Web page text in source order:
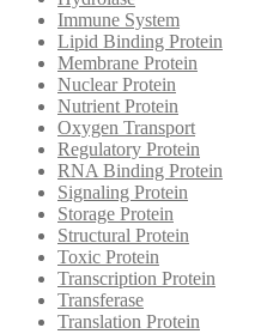
Immune System
Lipid Binding Protein
Membrane Protein
Nuclear Protein
Nutrient Protein
Oxygen Transport
Regulatory Protein
RNA Binding Protein
Signaling Protein
Storage Protein
Structural Protein
Toxic Protein
Transcription Protein
Transferase
Translation Protein